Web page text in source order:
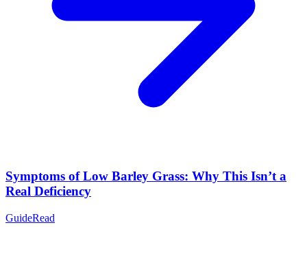
Symptoms of Low Barley Grass: Why This Isn’t a
Real Deficiency
GuideRead